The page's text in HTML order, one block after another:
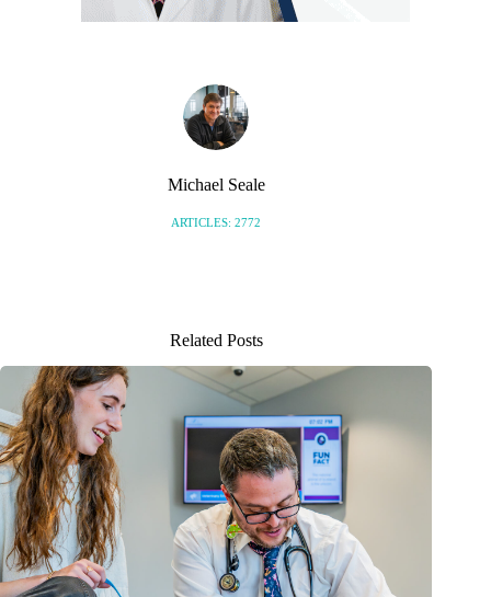
Michael Seale
ARTICLES: 2772
Related Posts